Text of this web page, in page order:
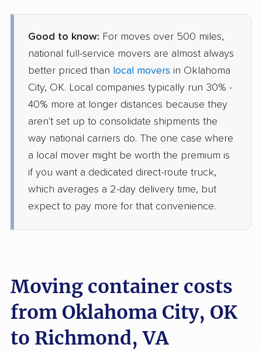
Good to know: For moves over 500 miles,
national full-service movers are almost always
better priced than local movers in Oklahoma
City, OK. Local companies typically run 30% -
40% more at longer distances because they
aren't set up to consolidate shipments the
way national carriers do. The one case where
a local mover might be worth the premium is
if you want a dedicated direct-route truck,
which averages a 2-day delivery time, but
expect to pay more for that convenience.
Moving container costs
from Oklahoma City, OK
to Richmond, VA